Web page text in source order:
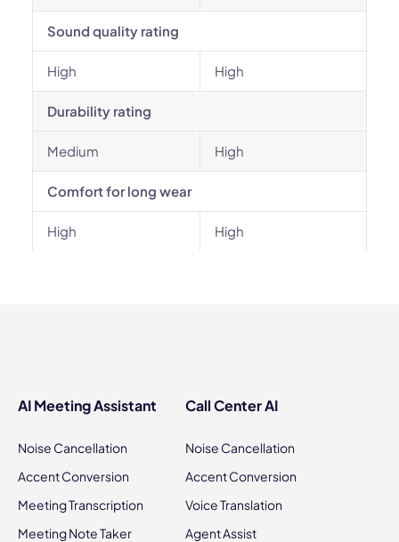
Sound quality rating
High High
Durability rating
Medium High
Comfort for long wear
High High
AI Meeting Assistant
Noise Cancellation
Accent Conversion
Meeting Transcription
Meeting Note Taker
Call Center AI
Noise Cancellation
Accent Conversion
Voice Translation
Agent Assist